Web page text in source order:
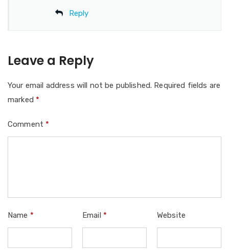
Reply
Leave a Reply
Your email address will not be published. Required fields are
marked *
Comment *
Name * Email * Website